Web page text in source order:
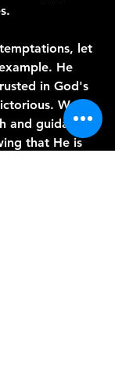
let
He
in God's
We,
and guidance
that He is